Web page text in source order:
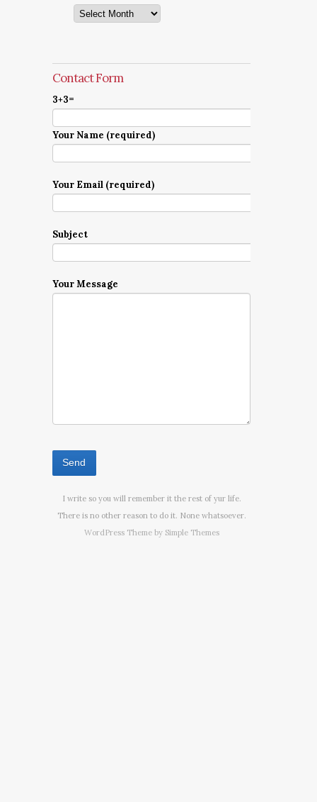
Archives
Contact Form
3+3=
Your Name (required)
Your Email (required)
Subject
Your Message
I write so you will remember it the rest of yur life.
There is no other reason to do it. None whatsoever.
WordPress Theme by Simple Themes